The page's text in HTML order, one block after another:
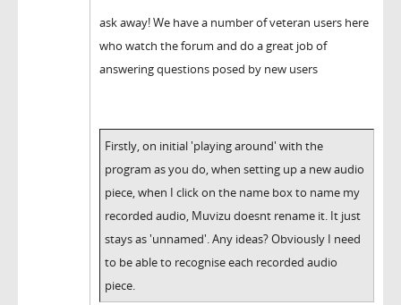
ask away! We have a number of veteran users here
who watch the forum and do a great job of
answering questions posed by new users
Firstly, on initial 'playing around' with the
program as you do, when setting up a new audio
piece, when I click on the name box to name my
recorded audio, Muvizu doesnt rename it. It just
stays as 'unnamed'. Any ideas? Obviously I need
to be able to recognise each recorded audio
piece.